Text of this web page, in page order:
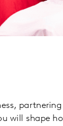
will shape